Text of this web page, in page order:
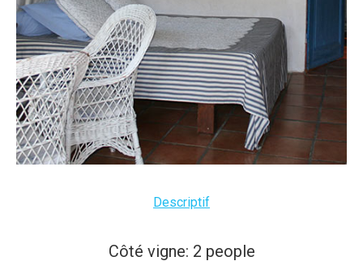
Descriptif
Côté vigne: 2 people